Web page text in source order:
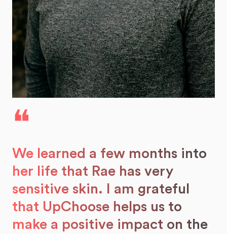
❝
We learned a few months into
her life that Rae has very
sensitive skin. I am grateful
that UpChoose helps us to
make a positive impact on the